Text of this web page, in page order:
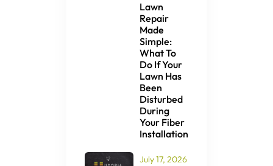
Lawn
Repair
Made
Simple:
What To
Do If Your
Lawn Has
Been
Disturbed
During
Your Fiber
Installation
July 17, 2026